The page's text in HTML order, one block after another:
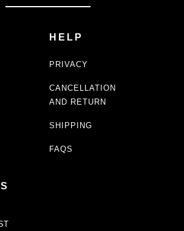
HELP
PRIVACY
CANCELLATION
AND RETURN
SHIPPING
FAQS